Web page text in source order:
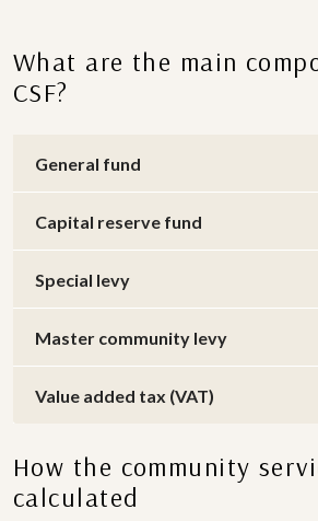
What are the main
CSF?
General fund
Capital reserve fund
Special levy
Master community levy
Value added tax (VAT)
How the community
calculated